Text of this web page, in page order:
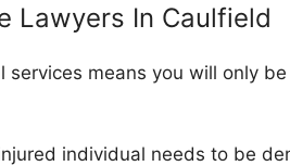
Lawyers In Caulfield
services means you will only
individual needs to be